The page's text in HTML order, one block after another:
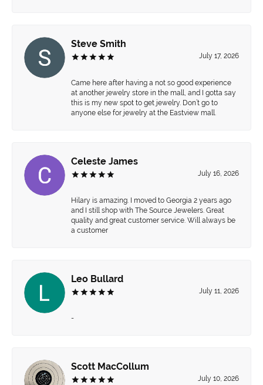
Steve Smith
July 17, 2026
Came here after having a not so good experience
at another jewelry store in the mall, and I gotta say
this is my new spot to get jewelry. Don’t go to
anyone else for jewelry at the Eastview mall.
Celeste James
July 16, 2026
Hilary is amazing. I moved to Georgia 2 years ago
and I still shop with The Source Jewelers. Great
quality and great customer service. Will always be
a customer
Leo Bullard
July 11, 2026
-
Scott MacCollum
July 10, 2026